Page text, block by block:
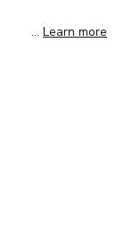
… Learn more